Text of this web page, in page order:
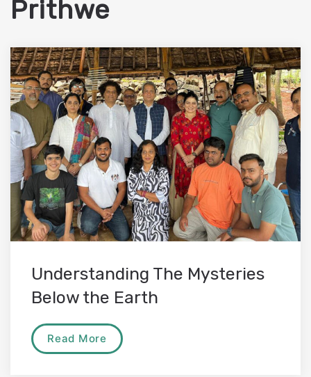
Prithwe
Understanding The Mysteries
Below the Earth
Read More